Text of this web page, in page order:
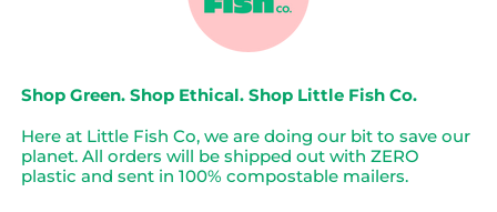
Shop Green. Shop Ethical. Shop Little Fish Co.
Here at Little Fish Co, we are doing our bit to save our
planet. All orders will be shipped out with ZERO
plastic and sent in 100% compostable mailers.